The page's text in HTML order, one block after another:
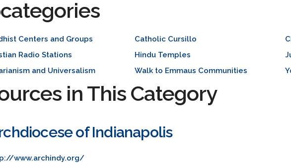
Centers and Groups Catholic Cursillo
Radio Stations
Hindu Temples
and Universalism
Walk to Emmaus Communities
in This Category
of Indianapolis
www.archindy.org/